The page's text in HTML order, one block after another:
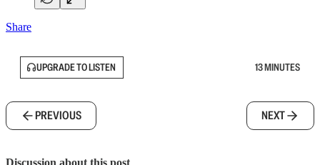
Share
UPGRADE TO LISTEN 13 MINUTES
PREVIOUS NEXT
Discussion about this post